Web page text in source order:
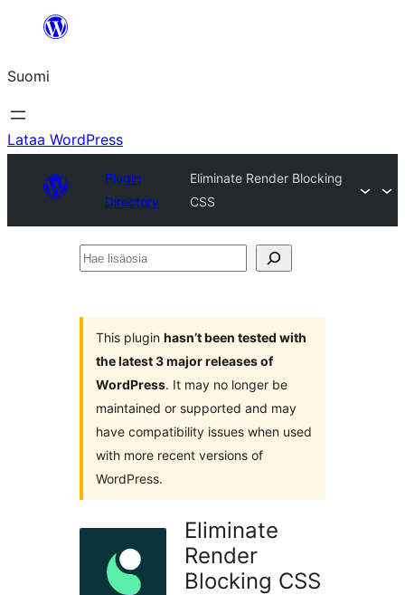
Suomi
Lataa WordPress
Plugin
Directory
Eliminate Render Blocking
CSS
Hae
This plugin hasn’t been tested with
the latest 3 major releases of
WordPress. It may no longer be
maintained or supported and may
have compatibility issues when used
with more recent versions of
WordPress.
Eliminate
Render
Blocking CSS